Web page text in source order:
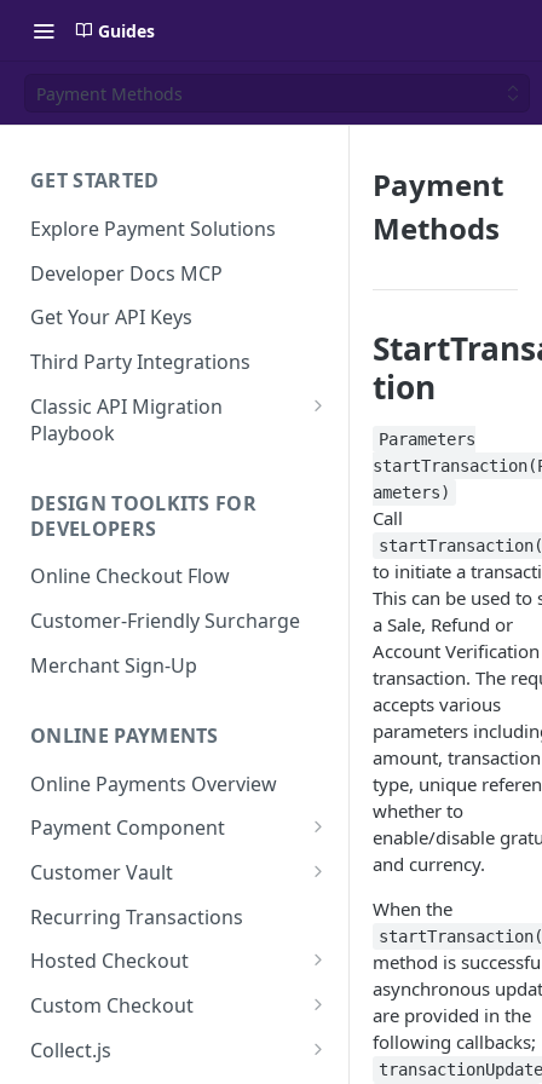
Guides
Payment Methods
GET STARTED
Explore Payment Solutions
Developer Docs MCP
Get Your API Keys
Third Party Integrations
Classic API Migration
Playbook
DESIGN TOOLKITS FOR
DEVELOPERS
Online Checkout Flow
Customer-Friendly Surcharge
Merchant Sign-Up
ONLINE PAYMENTS
Online Payments Overview
Payment Component
Integrating the Frontend
Implement Backend
Surcharging with Card Type
Customer Vault
Adding Customers to Vault
Managing Entries
Using for Transactions
Credential on File Best
Practices
Recurring Transactions
Hosted Checkout
Quick Start Guide
Advanced Integration
Custom Checkout
Adding Digital Wallet Data to
the Customer Vault
Collect.js
Payment
Methods
tion
Parameters
ameters)
Call
to initiate a
This can be used to
a Sale, Refund or
Account Verification
transaction. The
accepts various
parameters
amount, transaction
type, unique
whether to
enable/disable
and currency.
When the
method is
asynchronous
are provided in the
following callbacks;